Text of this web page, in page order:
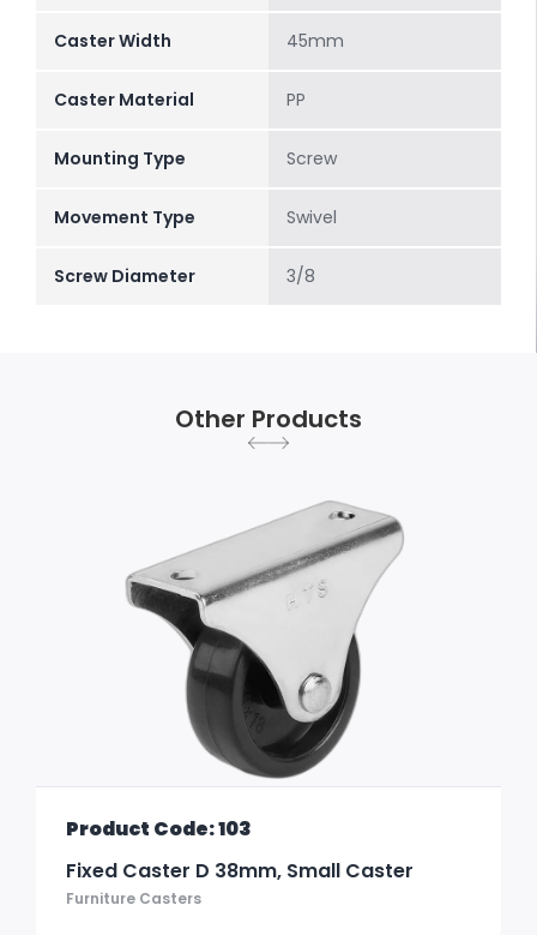
Caster Width 45mm
Caster Material PP
Mounting Type Screw
Movement Type Swivel
Screw Diameter 3/8
Other Products
Product Code: 103
Fixed Caster D 38mm, Small Caster
Furniture Casters